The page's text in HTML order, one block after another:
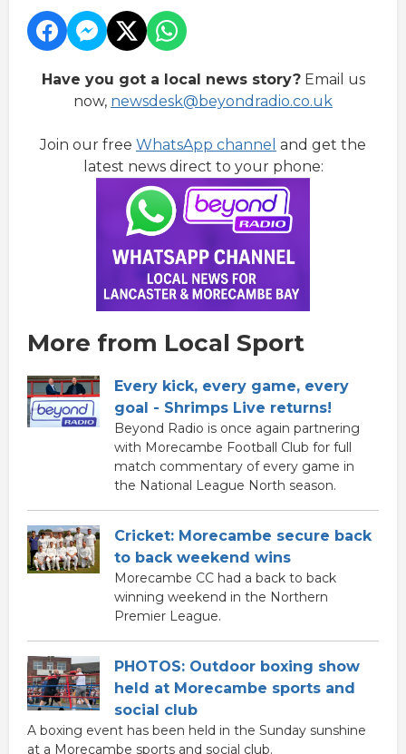
Have you got a local news story?Email us
now, newsdesk@beyondradio.co.uk
Join our free WhatsApp channel and get the
latest news direct to your phone:
More from Local Sport
Every kick, every game, every
goal - Shrimps Live returns!
Beyond Radio is once again partnering
with Morecambe Football Club for full
match commentary of every game in
the National League North season.
Cricket: Morecambe secure back
to back weekend wins
Morecambe CC had a back to back
winning weekend in the Northern
Premier League.
PHOTOS: Outdoor boxing show
held at Morecambe sports and
social club
A boxing event has been held in the Sunday sunshine
at a Morecambe sports and social club.